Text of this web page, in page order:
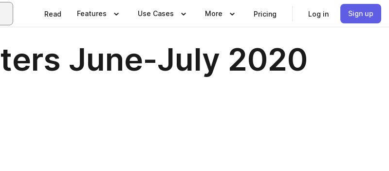
Read Features Use Cases More Pricing Log in Sign up
June-July 2020